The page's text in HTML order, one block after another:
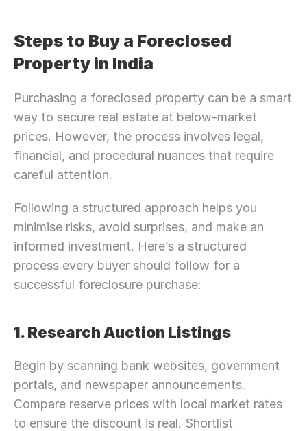
Steps to Buy a Foreclosed
Property in India
Purchasing a foreclosed property can be a smart
way to secure real estate at below-market
prices. However, the process involves legal,
financial, and procedural nuances that require
careful attention.
Following a structured approach helps you
minimise risks, avoid surprises, and make an
informed investment. Here’s a structured
process every buyer should follow for a
successful foreclosure purchase:
1. Research Auction Listings
Begin by scanning bank websites, government
portals, and newspaper announcements.
Compare reserve prices with local market rates
to ensure the discount is real. Shortlist